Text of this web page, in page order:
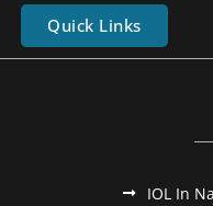
Quick Links
IOL In